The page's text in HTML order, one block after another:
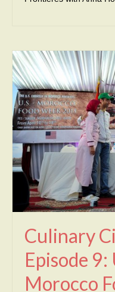
Culinary
Episode 9:
Morocco